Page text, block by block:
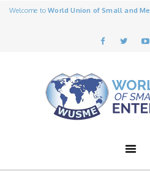
Welcome toWorld Union of Small and